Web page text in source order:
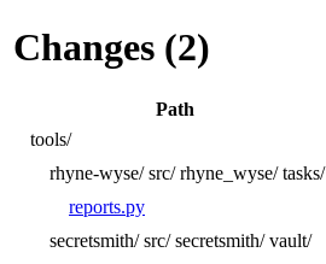
Changes (2)
Path
tools/
rhyne-wyse/ src/ rhyne_wyse/ tasks/
reports.py
secretsmith/ src/ secretsmith/ vault/